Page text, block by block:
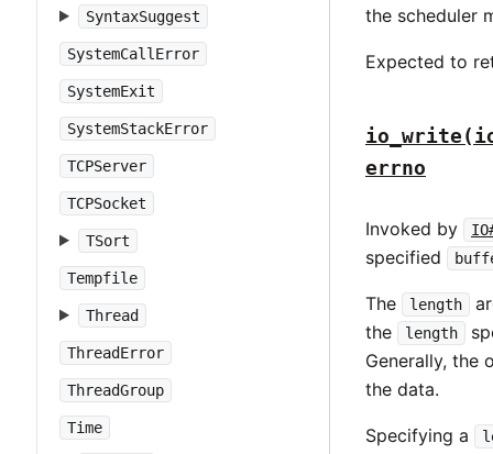
SyntaxSuggest
SystemCallError
SystemExit
SystemStackError
TCPServer
TCPSocket
TSort
Tempfile
Thread
ThreadError
ThreadGroup
Time
the scheduler
Expected to
errno
Invoked by
specified
The length
the
length
Generally, the
the data.
Specifying a